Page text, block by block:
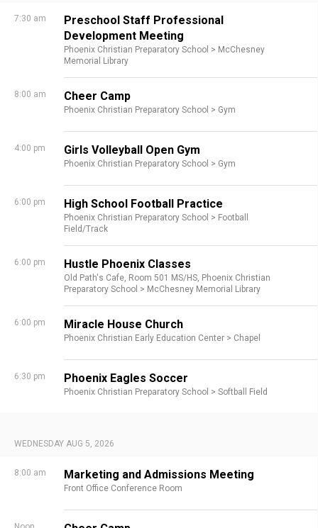
7:30 am
Preschool Staff Professional
Development Meeting
Phoenix Christian Preparatory School > McChesney
Memorial Library
8:00 am Cheer Camp
Phoenix Christian Preparatory School > Gym
4:00 pm Girls Volleyball Open Gym
Phoenix Christian Preparatory School > Gym
6:00 pm High School Football Practice
Phoenix Christian Preparatory School > Football
Field/Track
6:00 pm Hustle Phoenix Classes
Old Path's Cafe, Room 501 MS/HS, Phoenix Christian
Preparatory School > McChesney Memorial Library
6:00 pm Miracle House Church
Phoenix Christian Early Education Center > Chapel
6:30 pm Phoenix Eagles Soccer
Phoenix Christian Preparatory School > Softball Field
WEDNESDAY AUG 5, 2026
8:00 am Marketing and Admissions Meeting
Front Office Conference Room